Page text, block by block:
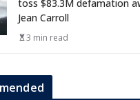
toss $83.3M defamation
Jean Carroll
3 min read